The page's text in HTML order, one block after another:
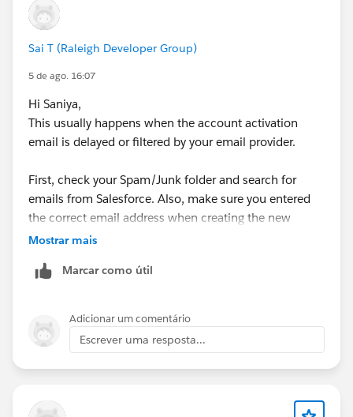
Sai T (Raleigh Developer Group)
5 de ago. 16:07
Hi Saniya,
This usually happens when the account activation
email is delayed or filtered by your email provider.
First, check your Spam/Junk folder and search for
emails from Salesforce. Also, make sure you entered
the correct email address when creating the new
account.
If you still don't receive the email after waiting for
using a different email address if possible.
If the issue continues, I'd recommend raising a
Trailhead Support case, as they can check whether
activation email.
Mostrar mais
Marcar como útil
Adicionar um comentário
Escrever uma resposta...